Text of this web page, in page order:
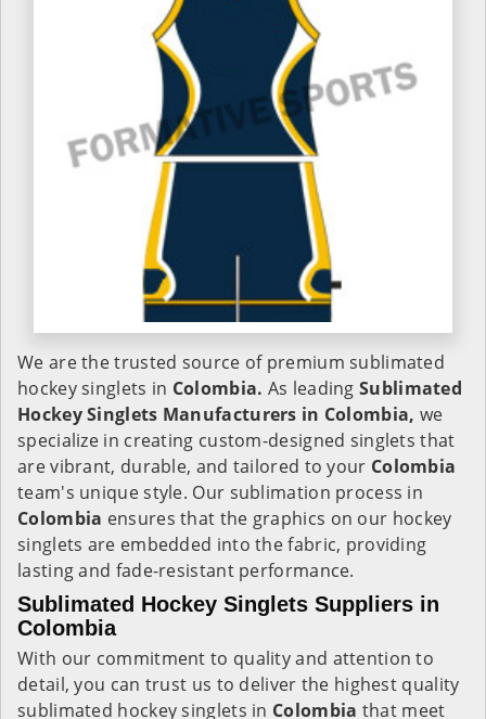
We are the trusted source of premium sublimated
hockey singlets in Colombia. As leadingSublimated
Hockey Singlets Manufacturers in Colombia, we
specialize in creating custom-designed singlets that
are vibrant, durable, and tailored to your Colombia
team's unique style. Our sublimation process in
Colombia ensures that the graphics on our hockey
singlets are embedded into the fabric, providing
lasting and fade-resistant performance.
Sublimated Hockey Singlets Suppliers in
Colombia
With our commitment to quality and attention to
detail, you can trust us to deliver the highest quality
sublimated hockey singlets in Colombia that meet